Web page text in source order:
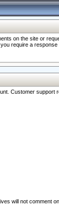
on the site or
require a
Customer
will not comment